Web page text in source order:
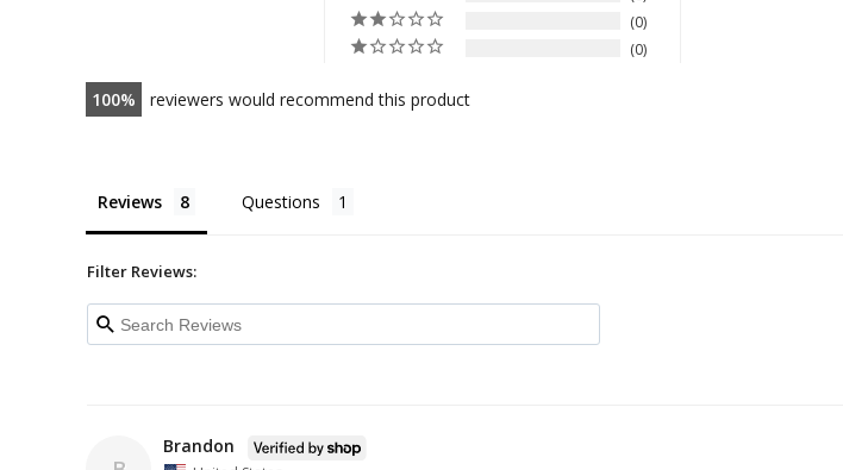
0
0
100 reviewers would recommend this product
Reviews Questions
Filter Reviews:
Brandon